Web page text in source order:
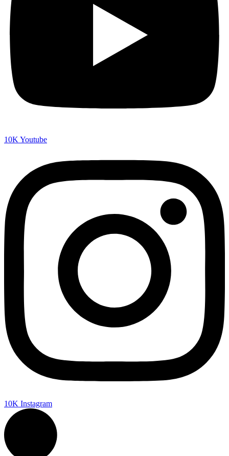
10K Youtube
10K Instagram